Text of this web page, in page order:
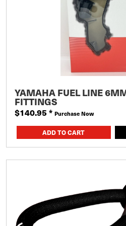
YAMAHA FUEL LINE
FITTINGS
$140.95* Purchase Now